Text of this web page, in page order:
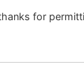
for